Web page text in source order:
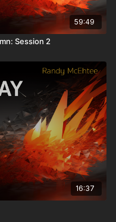
59:49
Session 2
16:37